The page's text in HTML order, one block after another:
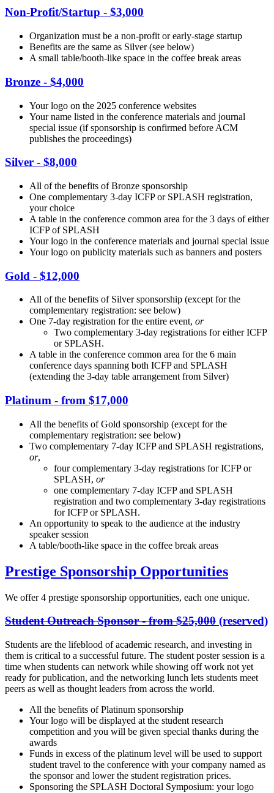
Non-Profit/Startup - $3,000
Organization must be a non-profit or early-stage startup
Benefits are the same as Silver (see below)
A small table/booth-like space in the coffee break areas
Bronze - $4,000
Your logo on the 2025 conference websites
Your name listed in the conference materials and journal
special issue (if sponsorship is confirmed before ACM
publishes the proceedings)
Silver - $8,000
All of the benefits of Bronze sponsorship
One complementary 3-day ICFP or SPLASH registration,
your choice
A table in the conference common area for the 3 days of either
ICFP of SPLASH
Your logo in the conference materials and journal special issue
Your logo on publicity materials such as banners and posters
Gold - $12,000
All of the benefits of Silver sponsorship (except for the
complementary registration: see below)
One 7-day registration for the entire event, or
Two complementary 3-day registrations for either ICFP
or SPLASH.
A table in the conference common area for the 6 main
conference days spanning both ICFP and SPLASH
(extending the 3-day table arrangement from Silver)
Platinum - from $17,000
All the benefits of Gold sponsorship (except for the
complementary registration: see below)
Two complementary 7-day ICFP and SPLASH registrations,
or,
four complementary 3-day registrations for ICFP or
SPLASH, or
one complementary 7-day ICFP and SPLASH
registration and two complementary 3-day registrations
for ICFP or SPLASH.
An opportunity to speak to the audience at the industry
speaker session
A table/booth-like space in the coffee break areas
Prestige Sponsorship Opportunities
We offer 4 prestige sponsorship opportunities, each one unique.
Student Outreach Sponsor - from $25,000 (reserved)
Students are the lifeblood of academic research, and investing in
them is critical to a successful future. The student poster session is a
time when students can network while showing off work not yet
ready for publication, and the networking lunch lets students meet
peers as well as thought leaders from across the world.
All the benefits of Platinum sponsorship
Your logo will be displayed at the student research
competition and you will be given special thanks during the
awards
Funds in excess of the platinum level will be used to support
student travel to the conference with your company named as
the sponsor and lower the student registration prices.
Sponsoring the SPLASH Doctoral Symposium: your logo